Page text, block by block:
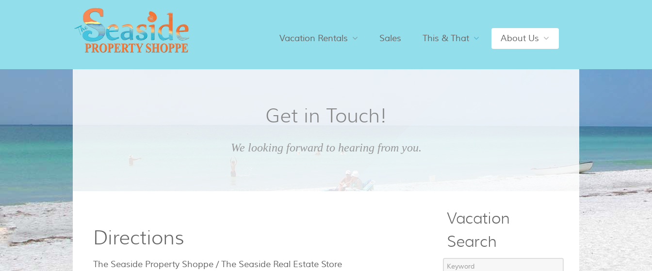
Vacation Rentals Sales This & That About Us
Get in Touch!
We looking forward to hearing from you.
Directions
The Seaside Property Shoppe / The Seaside Real Estate Store
Vacation
Search